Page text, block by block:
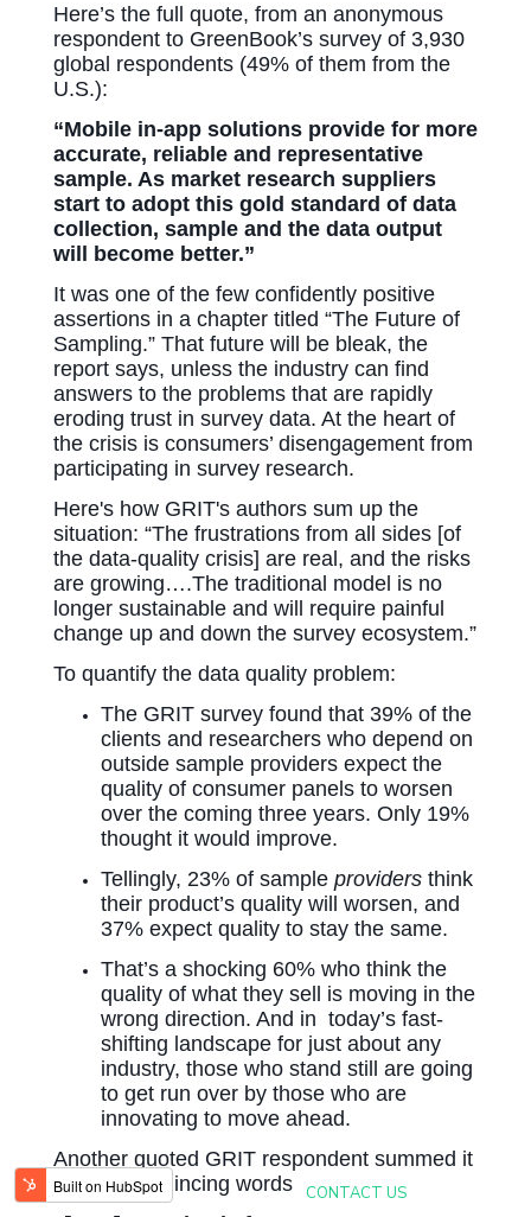
Here’s the full quote, from an anonymous
respondent to GreenBook’s survey of 3,930
global respondents (49% of them from the
U.S.):
“Mobile in-app solutions provide for more
accurate, reliable and representative
sample. As market research suppliers
start to adopt this gold standard of data
collection, sample and the data output
will become better.”
It was one of the few confidently positive
assertions in a chapter titled “The Future of
Sampling.” That future will be bleak, the
report says, unless the industry can find
answers to the problems that are rapidly
eroding trust in survey data. At the heart of
the crisis is consumers’ disengagement from
participating in survey research.
Here's how GRIT's authors sum up the
situation: “The frustrations from all sides [of
the data-quality crisis] are real, and the risks
are growing….The traditional model is no
longer sustainable and will require painful
change up and down the survey ecosystem.”
To quantify the data quality problem:
The GRIT survey found that 39% of the
clients and researchers who depend on
outside sample providers expect the
quality of consumer panels to worsen
over the coming three years. Only 19%
thought it would improve.
Tellingly, 23% of sample providersthink
their product’s quality will worsen, and
37% expect quality to stay the same.
That’s a shocking 60% who think the
quality of what they sell is moving in the
wrong direction. And in today’s fast-
shifting landscape for just about any
industry, those who stand still are going
to get run over by those who are
innovating to move ahead.
Another quoted GRIT respondent summed it
up without mincing words:
CONTACT US